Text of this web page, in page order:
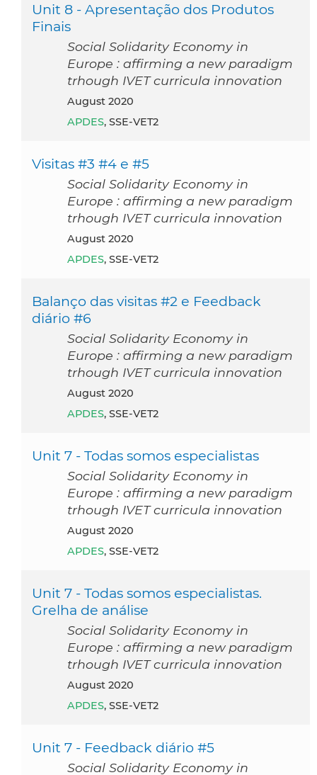
Unit 8 - Apresentação dos Produtos
Finais
Social Solidarity Economy in
Europe : affirming a new paradigm
trhough IVET curricula innovation
August 2020
APDES, SSE-VET2
Visitas #3 #4 e #5
Social Solidarity Economy in
Europe : affirming a new paradigm
trhough IVET curricula innovation
August 2020
APDES, SSE-VET2
Balanço das visitas #2 e Feedback
diário #6
Social Solidarity Economy in
Europe : affirming a new paradigm
trhough IVET curricula innovation
August 2020
APDES, SSE-VET2
Unit 7 - Todas somos especialistas
Social Solidarity Economy in
Europe : affirming a new paradigm
trhough IVET curricula innovation
August 2020
APDES, SSE-VET2
Unit 7 - Todas somos especialistas.
Grelha de análise
Social Solidarity Economy in
Europe : affirming a new paradigm
trhough IVET curricula innovation
August 2020
APDES, SSE-VET2
Unit 7 - Feedback diário #5
Social Solidarity Economy in